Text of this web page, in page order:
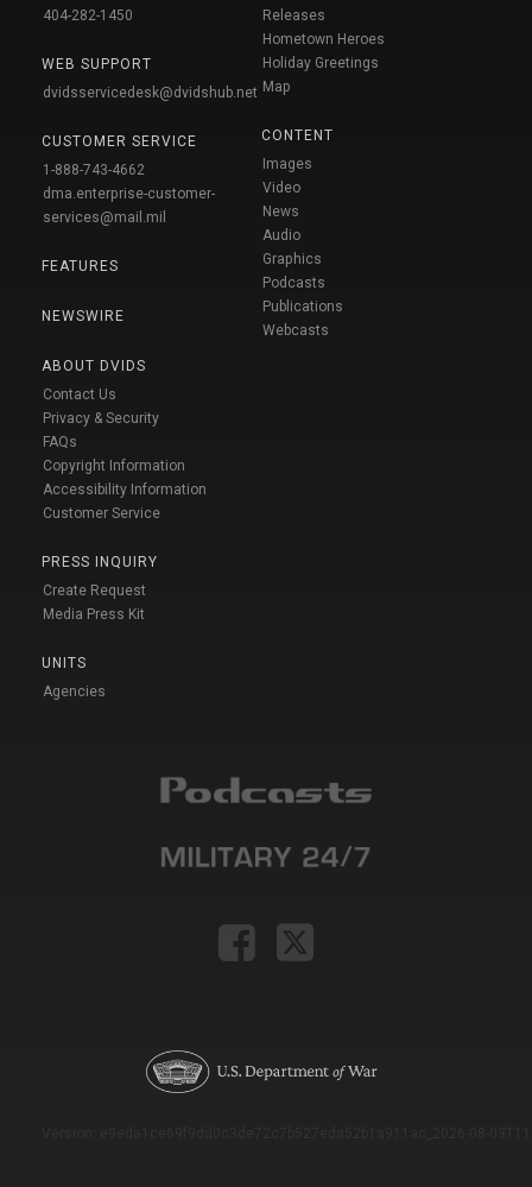
404-282-1450
WEB SUPPORT
dvidsservicedesk@dvidshub.net
CUSTOMER SERVICE
1-888-743-4662
dma.enterprise-customer-
services@mail.mil
FEATURES
NEWSWIRE
ABOUT DVIDS
Contact Us
Privacy & Security
FAQs
Copyright Information
Accessibility Information
Customer Service
PRESS INQUIRY
Create Request
Media Press Kit
UNITS
Agencies
Releases
Hometown Heroes
Holiday Greetings
Map
CONTENT
Images
Video
News
Audio
Graphics
Podcasts
Publications
Webcasts